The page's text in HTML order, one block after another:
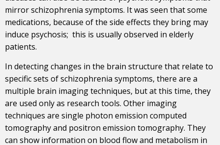
mirror schizophrenia symptoms. It was seen that some
medications, because of the side effects they bring may
induce psychosis; this is usually observed in elderly
patients.
In detecting changes in the brain structure that relate to
specific sets of schizophrenia symptoms, there are a
multiple brain imaging techniques, but at this time, they
are used only as research tools. Other imaging
techniques are single photon emission computed
tomography and positron emission tomography. They
can show information on blood flow and metabolism in